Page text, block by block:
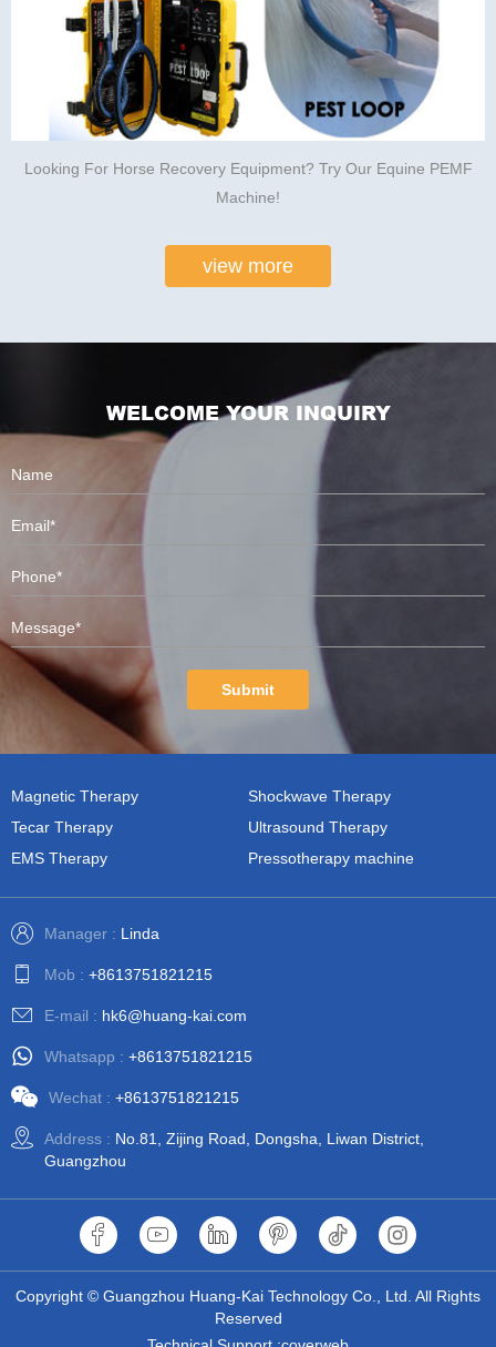
Looking For Horse Recovery Equipment? Try Our Equine PEMF
Machine!
view more
WELCOME YOUR INQUIRY
Submit
Magnetic Therapy
Shockwave Therapy
Tecar Therapy
Ultrasound Therapy
EMS Therapy
Pressotherapy machine
Manager : Linda
Mob : +8613751821215
E-mail : hk6@huang-kai.com
Whatsapp : +8613751821215
Wechat : +8613751821215
Address : No.81, Zijing Road, Dongsha, Liwan District,
Guangzhou
Copyright © Guangzhou Huang-Kai Technology Co., Ltd. All Rights
Reserved